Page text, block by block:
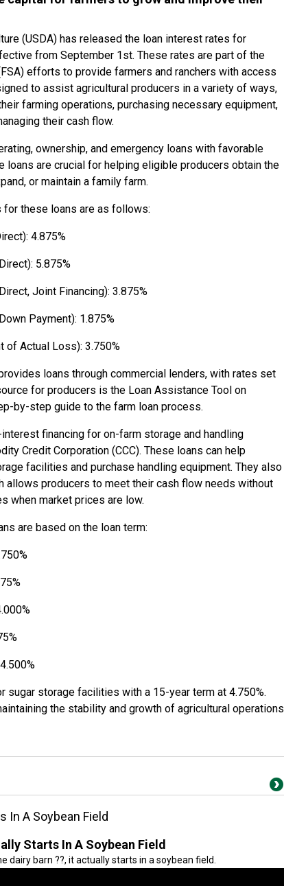
(USDA) has released the loan interest rates for
from September 1st. These rates are part of the
efforts to provide farmers and ranchers with access
to assist agricultural producers in a variety of ways,
farming operations, purchasing necessary equipment,
their cash flow.
ownership, and emergency loans with favorable
loans are crucial for helping eligible producers obtain the
or maintain a family farm.
for these loans are as follows:
4.875%
5.875%
Joint Financing): 3.875%
Payment): 1.875%
of Actual Loss): 3.750%
loans through commercial lenders, with rates set
for producers is the Loan Assistance Tool on
by-step guide to the farm loan process.
financing for on-farm storage and handling
Credit Corporation (CCC). These loans can help
facilities and purchase handling equipment. They also
allows producers to meet their cash flow needs without
when market prices are low.
are based on the loan term:
sugar storage facilities with a 15-year term at 4.750%.
the stability and growth of agricultural operations
In A Soybean Field
Starts In A Soybean Field
dairy barn ??, it actually starts in a soybean field.